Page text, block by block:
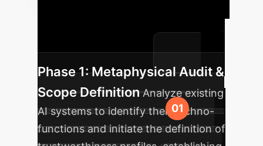
enterprise, ensuring maximum impact
and minimal disruption.
Phase 1: Metaphysical Audit &
Scope Definition Analyze existing
AI systems to identify their techno-
functions and initiate the definition of